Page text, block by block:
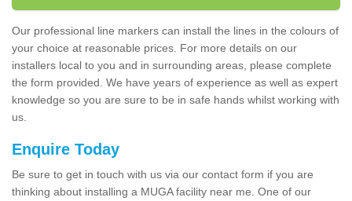
Our professional line markers can install the lines in the colours of
your choice at reasonable prices. For more details on our
installers local to you and in surrounding areas, please complete
the form provided. We have years of experience as well as expert
knowledge so you are sure to be in safe hands whilst working with
us.
Enquire Today
Be sure to get in touch with us via our contact form if you are
thinking about installing a MUGA facility near me. One of our